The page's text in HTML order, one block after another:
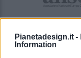
Pianetadesign.it -
Information